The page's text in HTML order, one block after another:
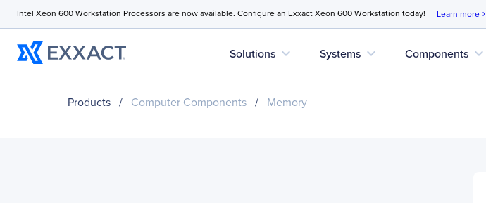
Intel Xeon 600 Workstation Processors are now available. Configure an Exxact Xeon 600 Workstation today! Learn more chevron_right
Solutions expand_more Systems expand_more Components expand_more
Products / Computer Components / Memory